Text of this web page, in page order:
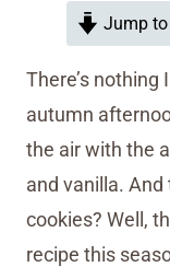
Jump to
There’s
autumn
the air with the
and vanilla.
cookies? Well,
recipe this